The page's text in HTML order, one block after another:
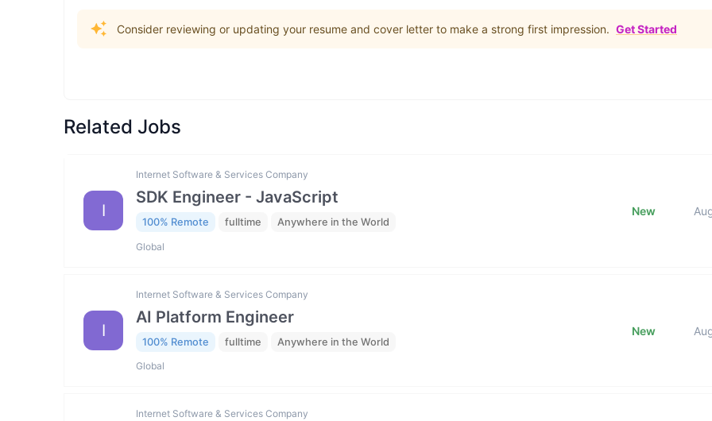
Consider reviewing or updating your resume and cover letter to make a strong first impression. Get Started
Related Jobs
I
Internet Software & Services Company
SDK Engineer - JavaScript
100% Remote fulltime Anywhere in the World
Global
New
I
Internet Software & Services Company
AI Platform Engineer
100% Remote fulltime Anywhere in the World
Global
New
Internet Software & Services Company